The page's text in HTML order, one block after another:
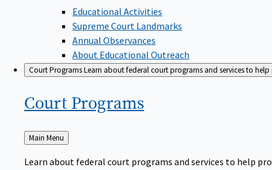
Educational Activities
Supreme Court Landmarks
Annual Observances
About Educational Outreach
Court ProgramsLearn about federal court programs and services to
Court Programs
Back
to
Main Menu
Learn about federal court programs and services to help